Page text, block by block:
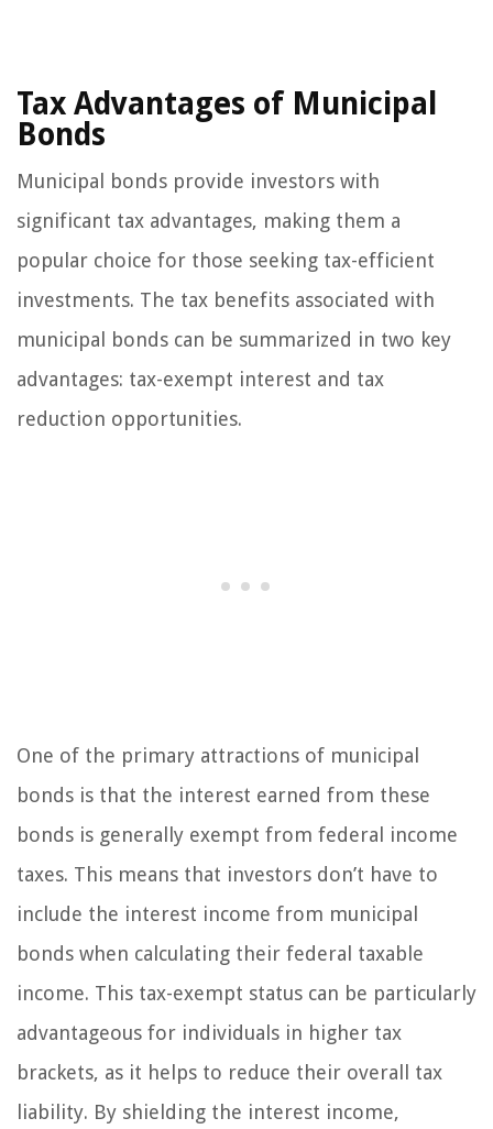
Tax Advantages of Municipal
Bonds
Municipal bonds provide investors with
significant tax advantages, making them a
popular choice for those seeking tax-efficient
investments. The tax benefits associated with
municipal bonds can be summarized in two key
advantages: tax-exempt interest and tax
reduction opportunities.
One of the primary attractions of municipal
bonds is that the interest earned from these
bonds is generally exempt from federal income
taxes. This means that investors don’t have to
include the interest income from municipal
bonds when calculating their federal taxable
income. This tax-exempt status can be particularly
advantageous for individuals in higher tax
brackets, as it helps to reduce their overall tax
liability. By shielding the interest income,